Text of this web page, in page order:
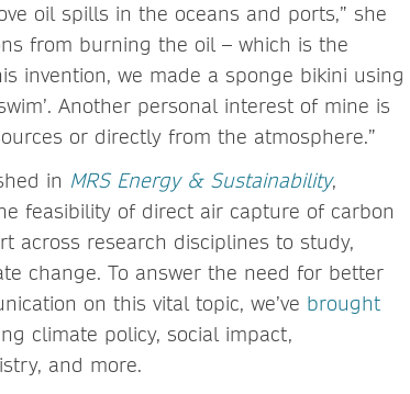
oil spills in the oceans and ports,” she
from burning the oil – which is the
invention, we made a sponge bikini using
Another personal interest of mine is
or directly from the atmosphere.”
in MRS Energy & Sustainability,
feasibility of direct air capture of carbon
across research disciplines to study,
change. To answer the need for better
on this vital topic, we’ve brought
climate policy, social impact,
and more.